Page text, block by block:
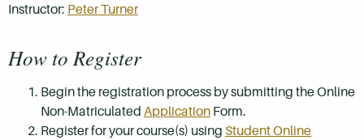
Instructor: Peter Turner
How to Register
Begin the registration process by submitting the Online
Non-Matriculated Application Form.
Register for your course(s) using Student Online